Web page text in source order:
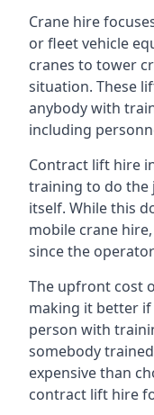
Crane hire
or fleet vehicle
cranes to tower
situation. These
anybody with
including
Contract lift hire
training to do the
itself. While this
mobile crane
since the
The upfront cost
making it better if
person with
somebody
expensive than
contract lift hire